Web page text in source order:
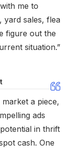
me to
yard sales, flea
figure out the
situation.”
a piece,
ads
in thrift
cash. One